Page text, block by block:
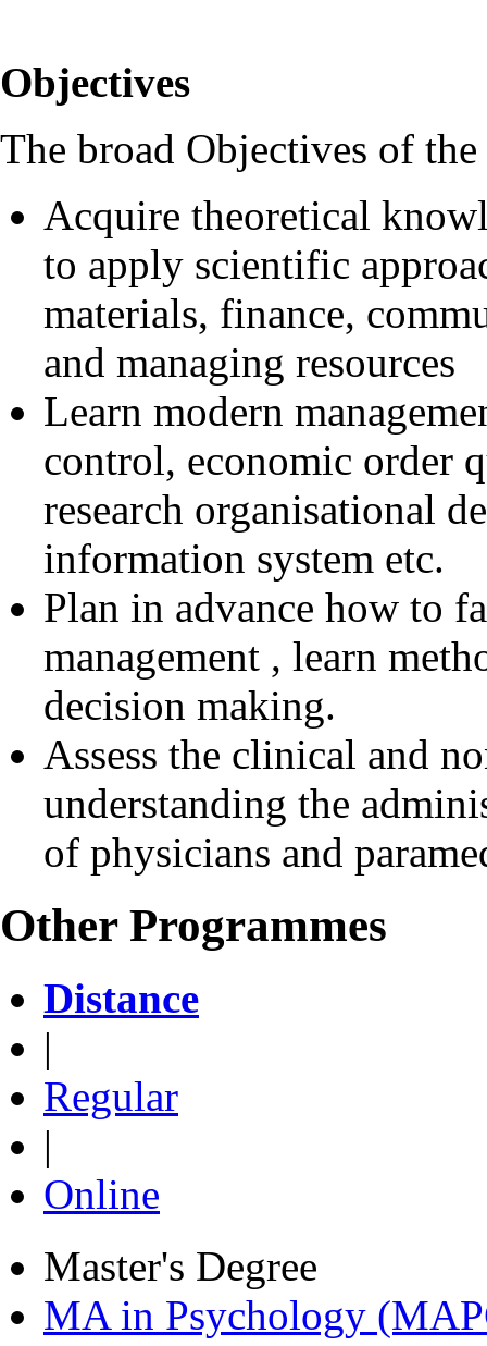
Objectives
The broad Objectives of
Acquire theoretical
to apply scientific
materials, finance,
and managing resources
Learn modern
control, economic order
research organisational
information system etc.
Plan in advance how to
management , learn
decision making.
Assess the clinical and
understanding the
of physicians and
Other Programmes
Distance
|
Regular
|
Online
Master's Degree
MA in Psychology